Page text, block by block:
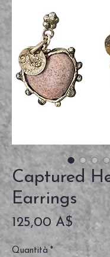
Captured
Earrings
125,00 A$ Prezzo
Quantità *